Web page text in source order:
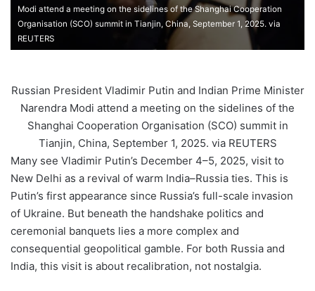
Modi attend a meeting on the sidelines of the Shanghai Cooperation
Organisation (SCO) summit in Tianjin, China, September 1, 2025. via
REUTERS
Russian President Vladimir Putin and Indian Prime Minister
Narendra Modi attend a meeting on the sidelines of the
Shanghai Cooperation Organisation (SCO) summit in
Tianjin, China, September 1, 2025. via REUTERS
Many see Vladimir Putin’s December 4–5, 2025, visit to
New Delhi as a revival of warm India–Russia ties. This is
Putin’s first appearance since Russia’s full-scale invasion
of Ukraine. But beneath the handshake politics and
ceremonial banquets lies a more complex and
consequential geopolitical gamble. For both Russia and
India, this visit is about recalibration, not nostalgia.